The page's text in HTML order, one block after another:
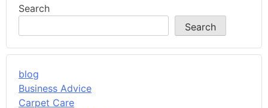
Search
Search
blog
Business Advice
Carpet Care